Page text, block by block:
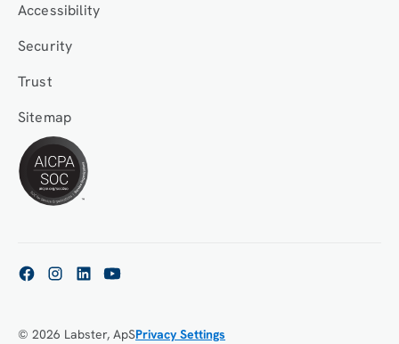
Accessibility
Security
Trust
Sitemap
© 2026 Labster, ApSPrivacy Settings